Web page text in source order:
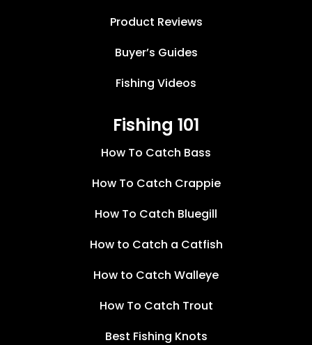
Product Reviews
Buyer’s Guides
Fishing Videos
Fishing 101
How To Catch Bass
How To Catch Crappie
How To Catch Bluegill
How to Catch a Catfish
How to Catch Walleye
How To Catch Trout
Best Fishing Knots